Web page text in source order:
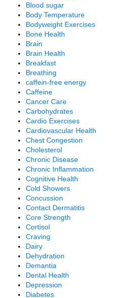
Blood sugar
Body Temperature
Bodyweight Exercises
Bone Health
Brain
Brain Health
Breakfast
Breathing
caffein-free energy
Caffeine
Cancer Care
Carbohydrates
Cardio Exercises
Cardiovascular Health
Chest Congestion
Cholesterol
Chronic Disease
Chronic Inflammation
Cognitive Health
Cold Showers
Concussion
Contact Dermatitis
Core Strength
Cortisol
Craving
Dairy
Dehydration
Demantia
Dental Health
Depression
Diabetes